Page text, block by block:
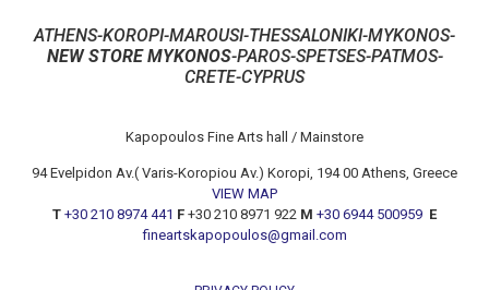
ATHENS-KOROPI-MAROUSI-THESSALONIKI-MYKONOS-
NEW STORE MYKONOS-PAROS-SPETSES-PATMOS-
CRETE-CYPRUS
Kapopoulos Fine Arts hall / Mainstore
94 Evelpidon Av.( Varis-Koropiou Av.) Koropi, 194 00 Athens, Greece
VIEW MAP
T +30 210 8974 441 F +30 210 8971 922 M +30 6944 500959 E
fineartskapopoulos@gmail.com